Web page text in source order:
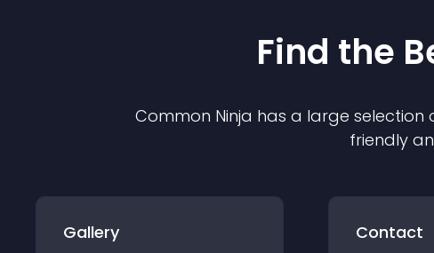
Find the
Common Ninja has a large selection
friendly
Gallery Contact